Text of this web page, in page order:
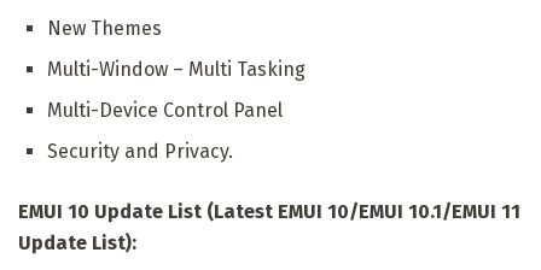
New Themes
Multi-Window – Multi Tasking
Multi-Device Control Panel
Security and Privacy.
EMUI 10 Update List (Latest EMUI 10/EMUI 10.1/EMUI 11
Update List):